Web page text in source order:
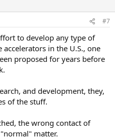
#7
to develop any type of
in the U.S., one
proposed for years before
and development, they,
of the stuff.
the wrong contact of
matter.